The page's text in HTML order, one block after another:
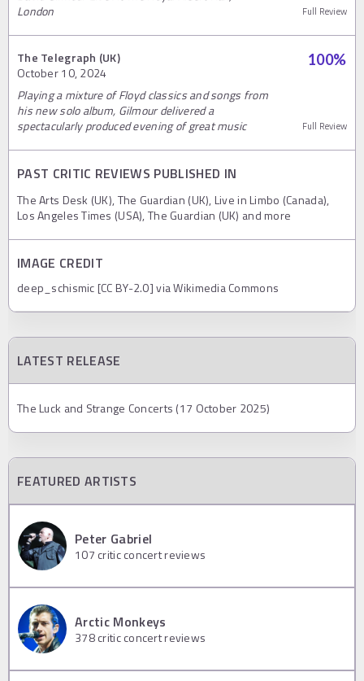
London
Full Review
The Telegraph (UK)
October 10, 2024
100%
Playing a mixture of Floyd classics and songs from
his new solo album, Gilmour delivered a
spectacularly produced evening of great music
Full Review
PAST CRITIC REVIEWS PUBLISHED IN
The Arts Desk (UK), The Guardian (UK), Live in Limbo (Canada),
Los Angeles Times (USA), The Guardian (UK) and more
IMAGE CREDIT
deep_schismic [CC BY-2.0] via Wikimedia Commons
LATEST RELEASE
The Luck and Strange Concerts (17 October 2025)
FEATURED ARTISTS
Peter Gabriel
107 critic concert reviews
Arctic Monkeys
378critic concert reviews